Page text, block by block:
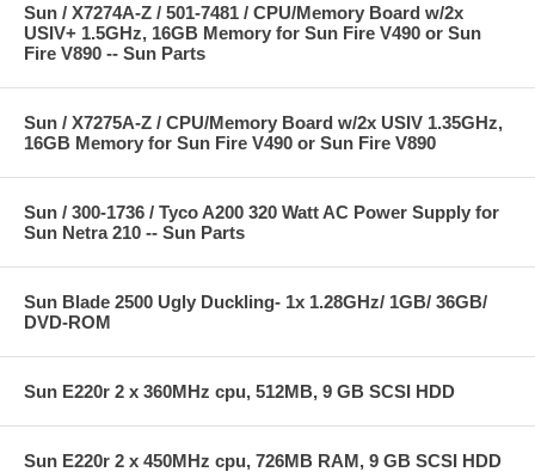
Sun / X7274A-Z / 501-7481 / CPU/Memory Board w/2x
USIV+ 1.5GHz, 16GB Memory for Sun Fire V490 or Sun
Fire V890 -- Sun Parts
Sun / X7275A-Z / CPU/Memory Board w/2x USIV 1.35GHz,
16GB Memory for Sun Fire V490 or Sun Fire V890
Sun / 300-1736 / Tyco A200 320 Watt AC Power Supply for
Sun Netra 210 -- Sun Parts
Sun Blade 2500 Ugly Duckling- 1x 1.28GHz/ 1GB/ 36GB/
DVD-ROM
Sun E220r 2 x 360MHz cpu, 512MB, 9 GB SCSI HDD
Sun E220r 2 x 450MHz cpu, 726MB RAM, 9 GB SCSI HDD